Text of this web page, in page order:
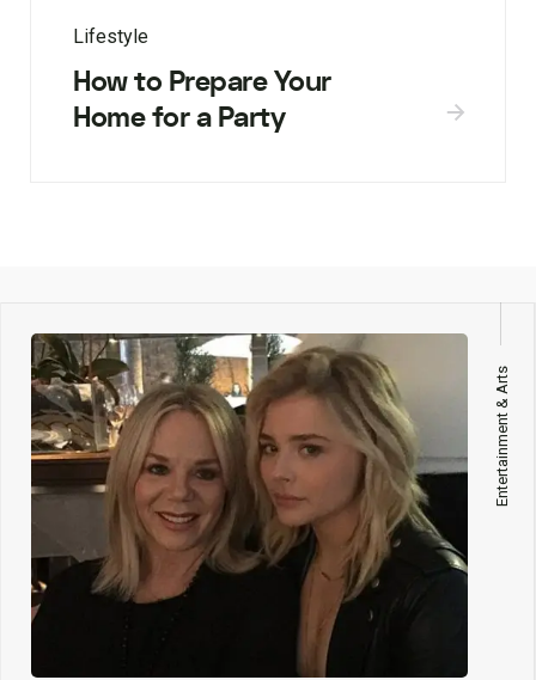
Lifestyle
How to Prepare Your
Home for a Party
Entertainment & Arts